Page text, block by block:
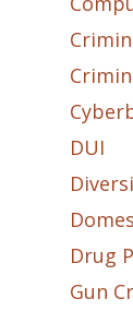
DUI
Drug
Gun